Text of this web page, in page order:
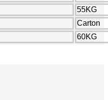
55KG
Carton
60KG